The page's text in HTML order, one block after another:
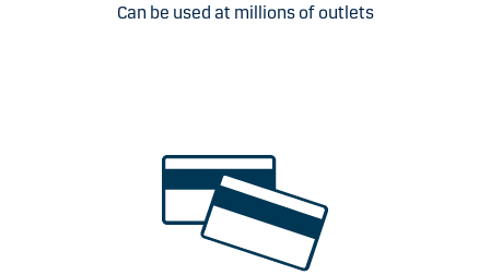
Can be used at millions of outlets